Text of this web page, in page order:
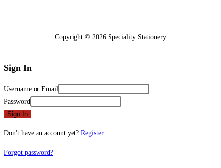
Copyright © 2026 Speciality Stationery
Sign In
Username or Email
Password
Sign In
Don't have an account yet? Register
Forgot password?